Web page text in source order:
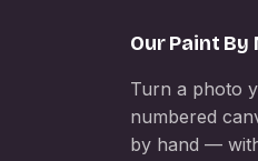
Our Paint By
Turn a photo
numbered
by hand —